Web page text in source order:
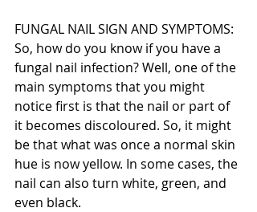
FUNGAL NAIL SIGN AND SYMPTOMS:
So, how do you know if you have a
fungal nail infection? Well, one of the
main symptoms that you might
notice first is that the nail or part of
it becomes discoloured. So, it might
be that what was once a normal skin
hue is now yellow. In some cases, the
nail can also turn white, green, and
even black.